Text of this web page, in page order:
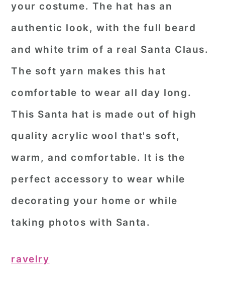
your costume. The hat has an
authentic look, with the full beard
and white trim of a real Santa Claus.
The soft yarn makes this hat
comfortable to wear all day long.
This Santa hat is made out of high
quality acrylic wool that's soft,
warm, and comfortable. It is the
perfect accessory to wear while
decorating your home or while
taking photos with Santa.
ravelry